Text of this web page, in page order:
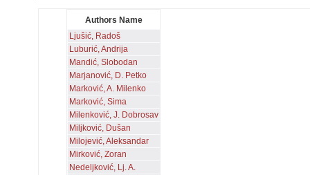
Authors Name
Ljušić, Radoš
Luburić, Andrija
Mandić, Slobodan
Marjanović, D. Petko
Marković, A. Milenko
Marković, Sima
Milenković, J. Dobrosav
Miljković, Dušan
Milojević, Aleksandar
Mirković, Zoran
Nedeljković, Lj. A.